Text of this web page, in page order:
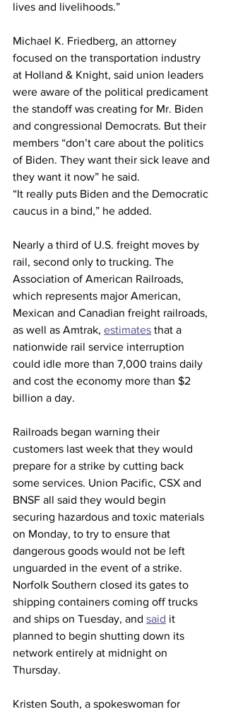
lives and livelihoods.”
Michael K. Friedberg, an attorney
focused on the transportation industry
at Holland & Knight, said union leaders
were aware of the political predicament
the standoff was creating for Mr. Biden
and congressional Democrats. But their
members “don’t care about the politics
of Biden. They want their sick leave and
they want it now” he said.
“It really puts Biden and the Democratic
caucus in a bind,” he added.
Nearly a third of U.S. freight moves by
rail, second only to trucking. The
Association of American Railroads,
which represents major American,
Mexican and Canadian freight railroads,
as well as Amtrak, estimates that a
nationwide rail service interruption
could idle more than 7,000 trains daily
and cost the economy more than $2
billion a day.
Railroads began warning their
customers last week that they would
prepare for a strike by cutting back
some services. Union Pacific, CSX and
BNSF all said they would begin
securing hazardous and toxic materials
on Monday, to try to ensure that
dangerous goods would not be left
unguarded in the event of a strike.
Norfolk Southern closed its gates to
shipping containers coming off trucks
and ships on Tuesday, and said it
planned to begin shutting down its
network entirely at midnight on
Thursday.
Kristen South, a spokeswoman for